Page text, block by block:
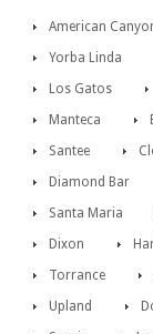
American
Yorba Linda
Los Gatos
Manteca
Santee
Diamond Bar
Santa Maria
Dixon
Torrance
Upland